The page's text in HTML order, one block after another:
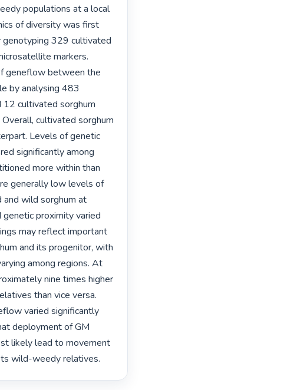
populations at a local
of diversity was first
genotyping 329 cultivated
markers.
geneflow between the
by analysing 483
cultivated sorghum
cultivated sorghum
Levels of genetic
significantly among
more within than
generally low levels of
wild sorghum at
proximity varied
may reflect important
and its progenitor, with
among regions. At
nine times higher
than vice versa.
varied significantly
deployment of GM
likely lead to movement
wild-weedy relatives.